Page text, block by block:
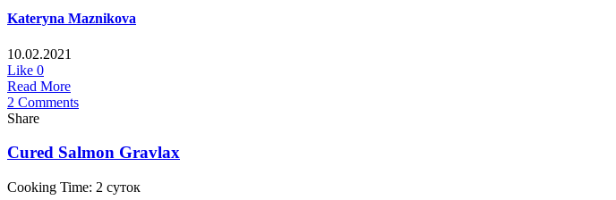
Kateryna Maznikova
10.02.2021
Like 0
Read More
2 Comments
Share
Cured Salmon Gravlax
Cooking Time: 2 суток